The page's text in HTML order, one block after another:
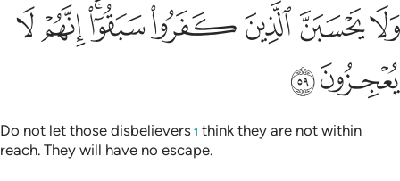
ولا يحسبن الذين كفروا سبقوا انهم لا يعجزون ٥٩
وَلَا يَحْسَبَنَّ ٱلَّذِينَ كَفَرُوا۟ سَبَقُوٓا۟ ۚ إِنَّهُمْ لَا يُعْجِزُونَ ٥٩
ﲛﲜﲝﲞﲟﲠﲡﲢ
ﲣﲤ
Do not let those disbelievers 1 think they are not within
reach. They will have no escape.